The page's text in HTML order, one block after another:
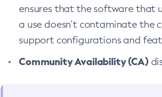
ensures that the software that
a use doesn’t contaminate the
support configurations and
Community Availability (CA)